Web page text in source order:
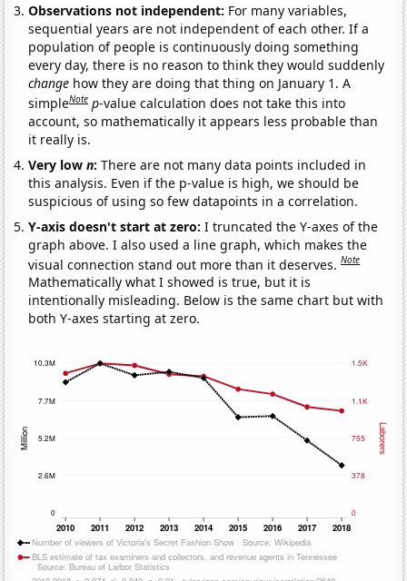
Observations not independent: For many variables,
sequential years are not independent of each other. If a
population of people is continuously doing something
every day, there is no reason to think they would suddenly
change how they are doing that thing on January 1. A
simpleNote p-value calculation does not take this into
account, so mathematically it appears less probable than
it really is.
Very lown:There are not many data points included in
this analysis. Even if the p-value is high, we should be
suspicious of using so few datapoints in a correlation.
Y-axis doesn't start at zero:I truncated the Y-axes of the
graph above. I also used a line graph, which makes the
visual connection stand out more than it deserves.Note
Mathematically what I showed is true, but it is
intentionally misleading. Below is the same chart but with
both Y-axes starting at zero.